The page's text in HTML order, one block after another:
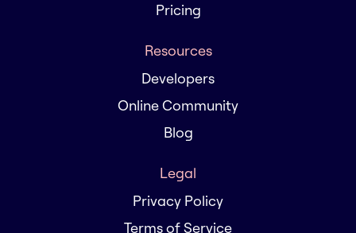
Pricing
Resources
Developers
Online Community
Blog
Legal
Privacy Policy
Terms of Service